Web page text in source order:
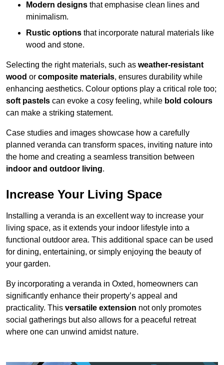
Modern designs that emphasise clean lines and
minimalism.
Rustic options that incorporate natural materials like
wood and stone.
Selecting the right materials, such as weather-resistant
wood or composite materials, ensures durability while
enhancing aesthetics. Colour options play a critical role too;
soft pastels can evoke a cosy feeling, while bold colours
can make a striking statement.
Case studies and images showcase how a carefully
planned veranda can transform spaces, inviting nature into
the home and creating a seamless transition between
indoor and outdoor living.
Increase Your Living Space
Installing a veranda is an excellent way to increase your
living space, as it extends your indoor lifestyle into a
functional outdoor area. This additional space can be used
for dining, entertaining, or simply enjoying the beauty of
your garden.
By incorporating a veranda in Oxted, homeowners can
significantly enhance their property’s appeal and
practicality. This versatile extension not only promotes
social gatherings but also allows for a peaceful retreat
where one can unwind amidst nature.